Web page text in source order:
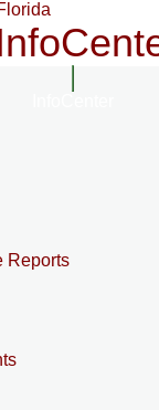
Reports